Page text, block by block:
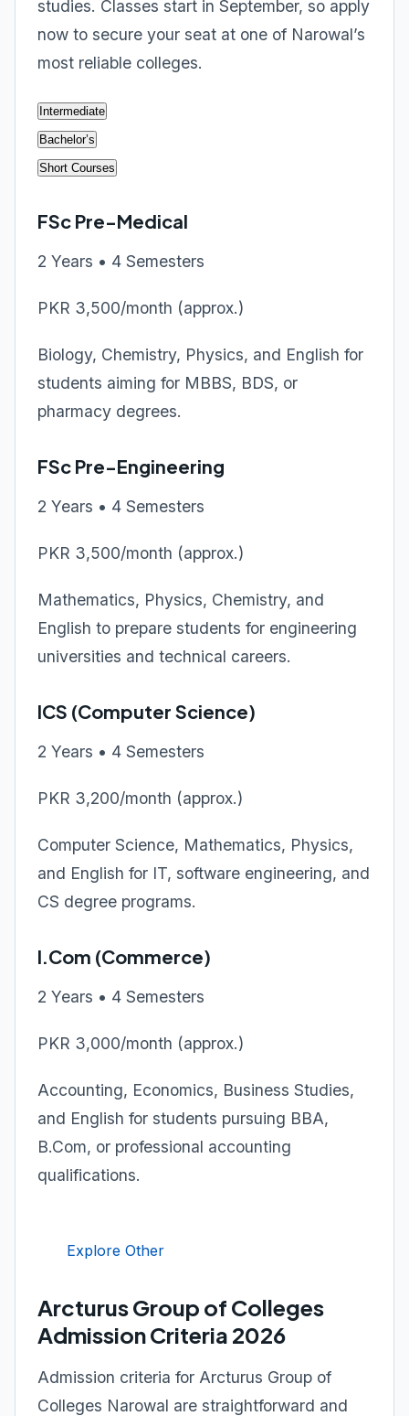
studies. Classes start in September, so apply
now to secure your seat at one of Narowal’s
most reliable colleges.
Intermediate
Bachelor’s
Short Courses
FSc Pre-Medical
2 Years • 4 Semesters
PKR 3,500/month (approx.)
Biology, Chemistry, Physics, and English for
students aiming for MBBS, BDS, or
pharmacy degrees.
FSc Pre-Engineering
2 Years • 4 Semesters
PKR 3,500/month (approx.)
Mathematics, Physics, Chemistry, and
English to prepare students for engineering
universities and technical careers.
ICS (Computer Science)
2 Years • 4 Semesters
PKR 3,200/month (approx.)
Computer Science, Mathematics, Physics,
and English for IT, software engineering, and
CS degree programs.
I.Com (Commerce)
2 Years • 4 Semesters
PKR 3,000/month (approx.)
Accounting, Economics, Business Studies,
and English for students pursuing BBA,
B.Com, or professional accounting
qualifications.
Explore Other
Arcturus Group of Colleges
Admission Criteria 2026
Admission criteria for Arcturus Group of
Colleges Narowal are straightforward and